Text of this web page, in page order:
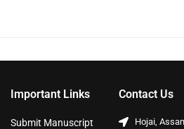
Important Links
Submit Manuscript
Contact Us
Hojai,